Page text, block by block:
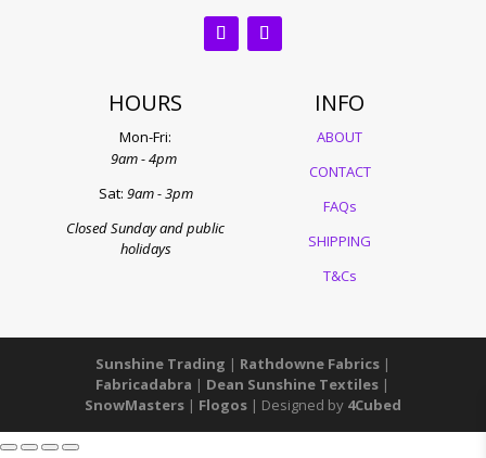
HOURS INFO
Mon-Fri:
9am - 4pm
Sat: 9am - 3pm
Closed Sunday and public
holidays
ABOUT
CONTACT
FAQs
SHIPPING
T&Cs
Sunshine Trading | Rathdowne Fabrics|
Fabricadabra | Dean Sunshine Textiles |
SnowMasters| Flogos| Designed by 4Cubed